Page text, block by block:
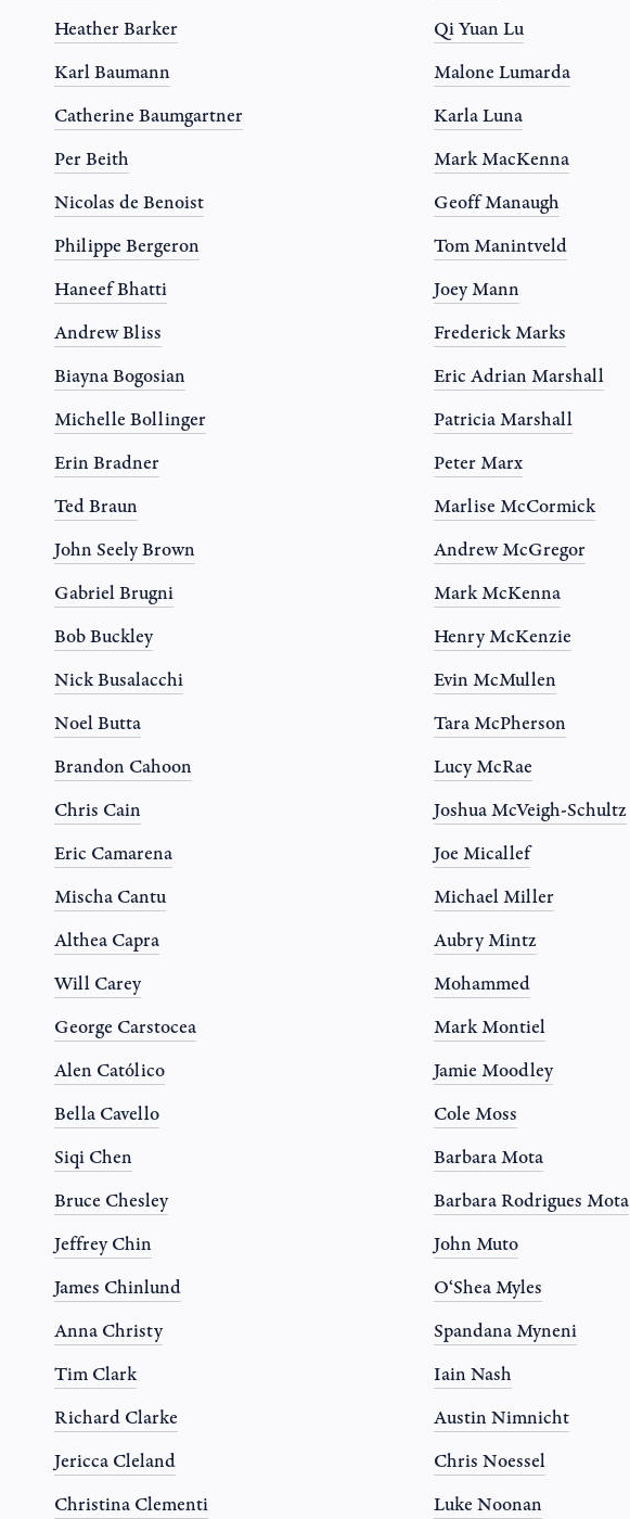
Heather Barker
Karl Baumann
Catherine Baumgartner
Per Beith
Nicolas de Benoist
Philippe Bergeron
Haneef Bhatti
Andrew Bliss
Biayna Bogosian
Michelle Bollinger
Erin Bradner
Ted Braun
John Seely Brown
Gabriel Brugni
Bob Buckley
Nick Busalacchi
Noel Butta
Brandon Cahoon
Chris Cain
Eric Camarena
Mischa Cantu
Althea Capra
Will Carey
George Carstocea
Alen Católico
Bella Cavello
Siqi Chen
Bruce Chesley
Jeffrey Chin
James Chinlund
Anna Christy
Tim Clark
Richard Clarke
Jericca Cleland
Christina Clementi
Qi Yuan Lu
Malone Lumarda
Karla Luna
Mark MacKenna
Geoff Manaugh
Tom Manintveld
Joey Mann
Frederick Marks
Eric Adrian Marshall
Patricia Marshall
Peter Marx
Marlise McCormick
Andrew McGregor
Mark McKenna
Henry McKenzie
Evin McMullen
Tara McPherson
Lucy McRae
Joshua McVeigh-Schultz
Joe Micallef
Michael Miller
Aubry Mintz
Mohammed
Mark Montiel
Jamie Moodley
Cole Moss
Barbara Mota
Barbara Rodrigues Mota
John Muto
O‘Shea Myles
Spandana Myneni
Iain Nash
Austin Nimnicht
Chris Noessel
Luke Noonan